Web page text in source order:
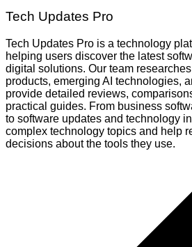
Tech Updates Pro
Tech Updates Pro is a technology
helping users discover the latest
digital solutions. Our team
products, emerging AI technologies,
provide detailed reviews,
practical guides. From business
to software updates and technology
complex technology topics and help
decisions about the tools they use.